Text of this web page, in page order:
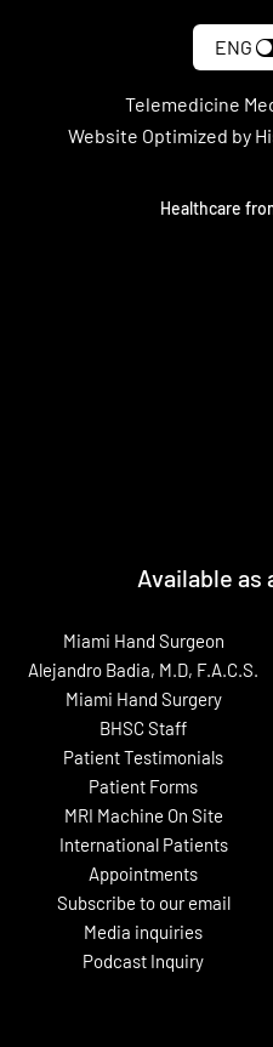
ENG
Telemedicine
Website Optimized by
Healthcare
Available as
Miami Hand Surgeon
Alejandro Badia, M.D, F.A.C.S.
Miami Hand Surgery
BHSC Staff
Patient Testimonials
Patient Forms
MRI Machine On Site
International Patients
Appointments
Subscribe to our email
Media inquiries
Podcast Inquiry